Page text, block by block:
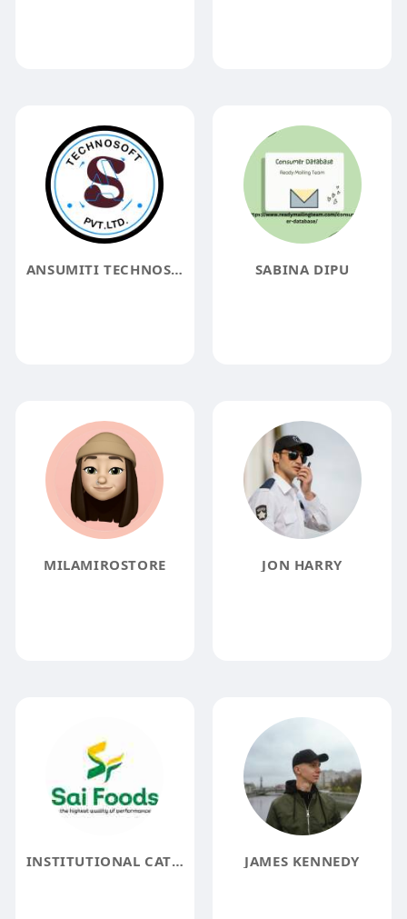
ANSUMITI TECHNOSOFT SABINA DIPU
MILAMIROSTORE JON HARRY
INSTITUTIONAL CATERING SERVICE IN COIMBATORE JAMES KENNEDY